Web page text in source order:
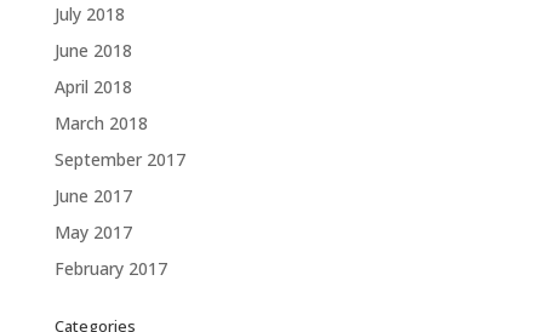
July 2018
June 2018
April 2018
March 2018
September 2017
June 2017
May 2017
February 2017
Categories